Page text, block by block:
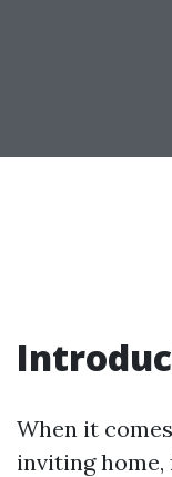
When it
inviting